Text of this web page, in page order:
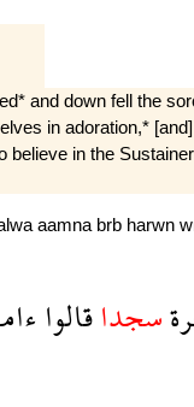
and down fell the
in adoration,*
believe in the
aamna brb harwn
سجداقالوا